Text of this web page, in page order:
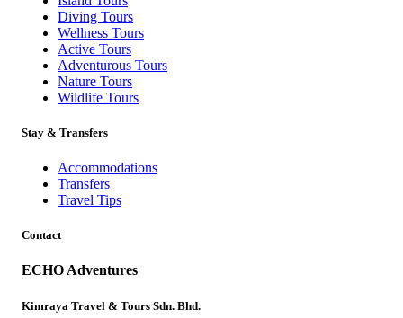
Diving Tours
Wellness Tours
Active Tours
Adventurous Tours
Nature Tours
Wildlife Tours
Stay & Transfers
Accommodations
Transfers
Travel Tips
Contact
ECHO Adventures
Kimraya Travel & Tours Sdn. Bhd.